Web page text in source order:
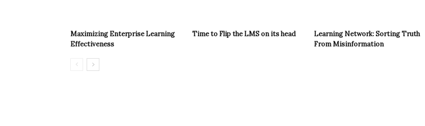
Maximizing Enterprise Learning
Effectiveness
Time to Flip the LMS on its head
Learning Network: Sorting Truth
From Misinformation